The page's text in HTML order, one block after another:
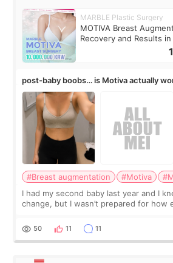
MARBLE Plastic Surgery
MOTIVA Breast
Recovery and Results in
post-baby boobs… is Motiva actually
#Breast augmentation #Motiva
I had my second baby last year and I
change, but I wasn’t prepared for how
more like all the fullness a
50 11 11